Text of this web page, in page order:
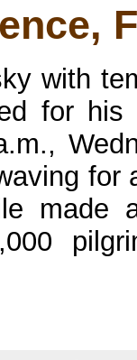
with
for his
for
made